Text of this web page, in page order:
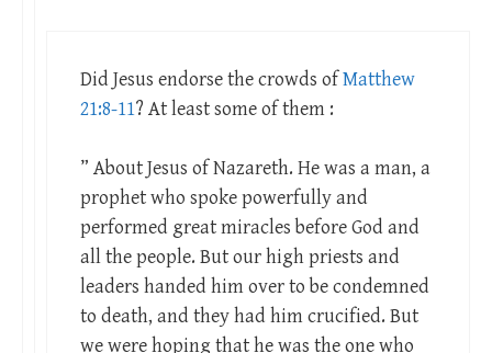
Did Jesus endorse the crowds ofMatthew
21:8-11? At least some of them :
” About Jesus of Nazareth. He was a man, a
prophet who spoke powerfully and
performed great miracles before God and
all the people. But our high priests and
leaders handed him over to be condemned
to death, and they had him crucified. But
we were hoping that he was the one who